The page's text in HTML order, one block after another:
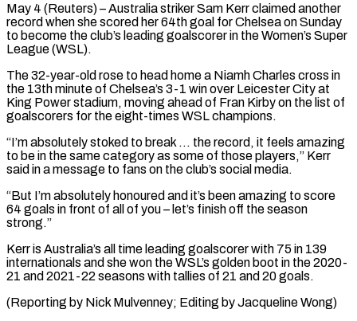
May 4 (Reuters) – Australia striker Sam Kerr claimed another
record when she scored her 64th ​goal for Chelsea on Sunday
‌to become the club’s leading goalscorer in the Women’s Super
League (WSL).
The 32-year-old rose to head home a Niamh Charles ‌cross ​in
the 13th ⁠minute of Chelsea’s ⁠3-1 win over Leicester City at
King Power stadium, moving ahead of Fran Kirby on the list ​of
goalscorers for the eight-times WSL champions.
“I’m absolutely stoked to ⁠break … the record, ⁠it feels amazing
to ​be in the same category as ​some of those players,” Kerr
said ‌in a message to fans on the club’s social media.
“But I’m absolutely honoured and it’s been ⁠amazing to score
64 goals in front of all of you – let’s finish off ⁠the ‌season
strong.”
Kerr is Australia’s ⁠all time leading goalscorer ​with ‌75 in 139
internationals and ​she won ⁠the WSL’s golden boot in the 2020-
21 and 2021-22 seasons with tallies of 21 and 20 goals.
(Reporting by Nick Mulvenney; Editing by ​Jacqueline Wong)